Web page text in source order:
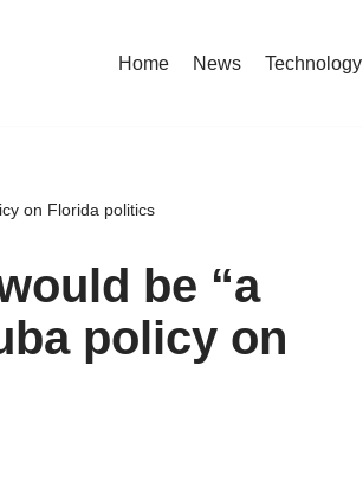
Home News Technology
on Florida politics
be “a
policy on